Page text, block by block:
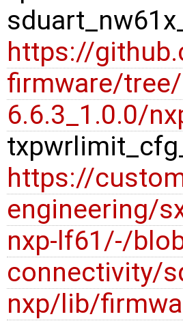
https://
firmware/
6.6.3_1.0.0/
https://
engineering/
nxp-lf61/-/
connectivity/
nxp/lib/